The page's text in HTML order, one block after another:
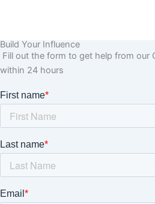
Build Your Influence
Fill out the form to get help from our
within 24 hours